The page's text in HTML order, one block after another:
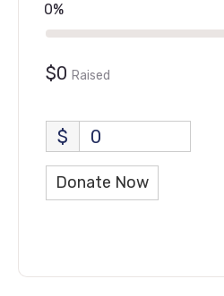
0%
$0 Raised
$ 0
Donate Now